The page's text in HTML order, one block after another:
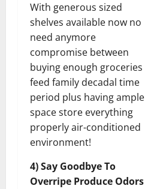
With generous sized
shelves available now no
need anymore
compromise between
buying enough groceries
feed family decadal time
period plus having ample
space store everything
properly air-conditioned
environment!
4) Say Goodbye To
Overripe Produce Odors